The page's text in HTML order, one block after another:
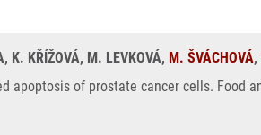
K. KŘÍŽOVÁ, M. LEVKOVÁ, M. ŠVÁCHOVÁ,
of prostate cancer cells. Food